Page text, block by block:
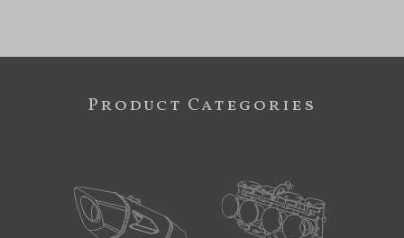
Product Categories